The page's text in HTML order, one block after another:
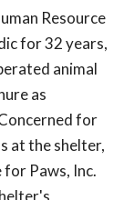
Resource
for 32 years,
animal
as
for
at the shelter,
Paws, Inc.